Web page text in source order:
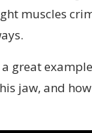
muscles
a great
jaw, and